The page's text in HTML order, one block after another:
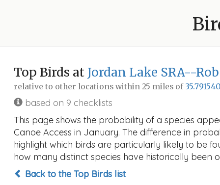
Top Birds at Jordan Lake SRA--
relative to other locations within 25 miles of
based on 9 checklists
This page shows the probability of a species
Canoe Access in January. The difference in
highlight which birds are particularly likely to be
how many distinct species have historically
Back to the Top Birds list